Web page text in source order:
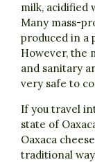
milk, acidified
Many mass-
produced in a
However, the
and sanitary
very safe to
If you travel
state of
Oaxaca
traditional